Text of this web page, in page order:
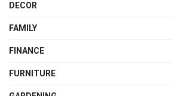
DECOR
FAMILY
FINANCE
FURNITURE